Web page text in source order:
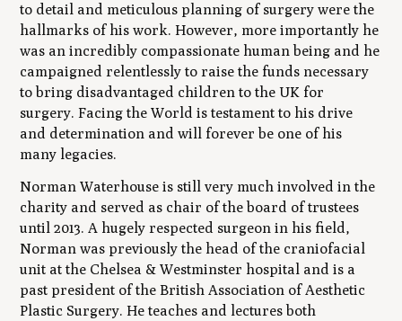
to detail and meticulous planning of surgery were the
hallmarks of his work. However, more importantly he
was an incredibly compassionate human being and he
campaigned relentlessly to raise the funds necessary
to bring disadvantaged children to the UK for
surgery. Facing the World is testament to his drive
and determination and will forever be one of his
many legacies.
Norman Waterhouse is still very much involved in the
charity and served as chair of the board of trustees
until 2013. A hugely respected surgeon in his field,
Norman was previously the head of the craniofacial
unit at the Chelsea & Westminster hospital and is a
past president of the British Association of Aesthetic
Plastic Surgery. He teaches and lectures both